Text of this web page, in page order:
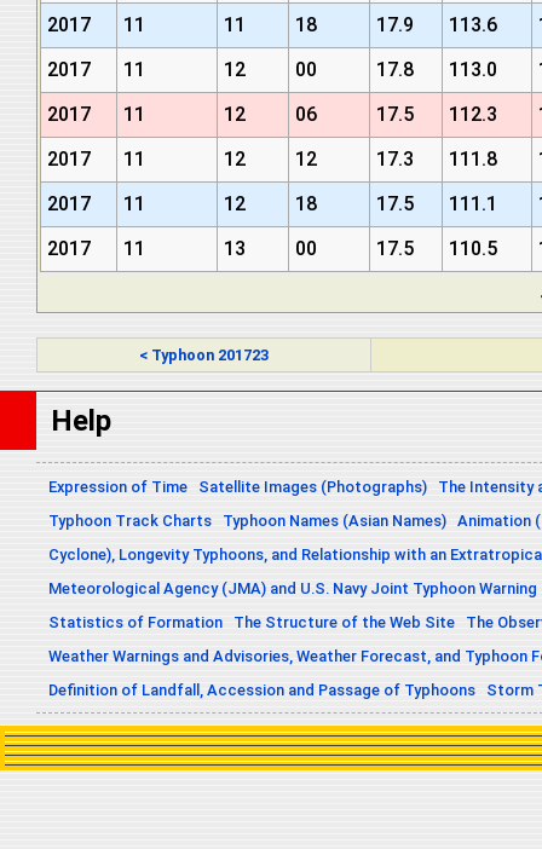
2017
11 11 18 17.9 113.6
2017
11 12 00 17.8 113.0
2017
11 12 06 17.5 112.3
2017
11 12 12 17.3 111.8
2017
11 12 18 17.5 111.1
2017
11 13 00 17.5 110.5
< Typhoon 201723
Help
Expression of Time Satellite Images (Photographs)
The Intensity
Typhoon Track Charts
Typhoon Names (Asian Names) Animation
Cyclone), Longevity Typhoons, and Relationship with an
Meteorological Agency (JMA) and U.S. Navy Joint Typhoon
Statistics of Formation
The Structure of the Web Site
The
Weather Warnings and Advisories, Weather Forecast, and Typhoon
Definition of Landfall, Accession and Passage of Typhoons
Storm